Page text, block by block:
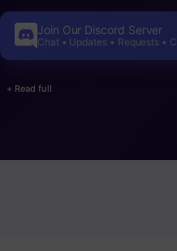
Join Our Discord Server
Chat • Updates • Requests •
+ Read full